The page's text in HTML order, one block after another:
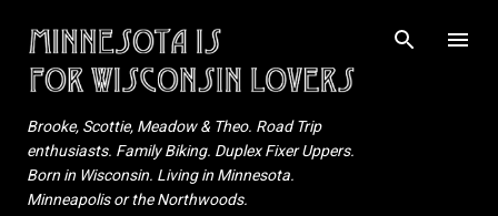
Skip to main content
Brooke, Scottie, Meadow & Theo. Road Trip
enthusiasts. Family Biking. Duplex Fixer Uppers.
Born in Wisconsin. Living in Minnesota.
Minneapolis or the Northwoods.